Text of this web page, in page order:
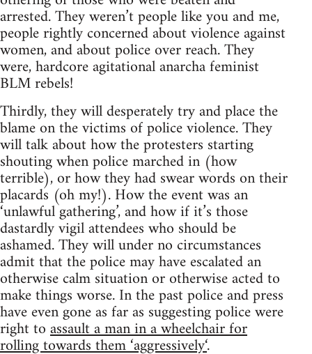
arrested. They weren’t people like you and me,
people rightly concerned about violence against
women, and about police over reach. They
were, hardcore agitational anarcha feminist
BLM rebels!
Thirdly, they will desperately try and place the
blame on the victims of police violence. They
will talk about how the protesters starting
shouting when police marched in (how
terrible), or how they had swear words on their
placards (oh my!). How the event was an
‘unlawful gathering’, and how if it’s those
dastardly vigil attendees who should be
ashamed. They will under no circumstances
admit that the police may have escalated an
otherwise calm situation or otherwise acted to
make things worse. In the past police and press
have even gone as far as suggesting police were
right toassault a man in a wheelchair for
rolling towards them ‘aggressively‘.